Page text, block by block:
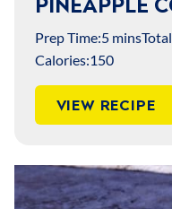
Prep Time:5 mins
Calories:150
VIEW RECIPE